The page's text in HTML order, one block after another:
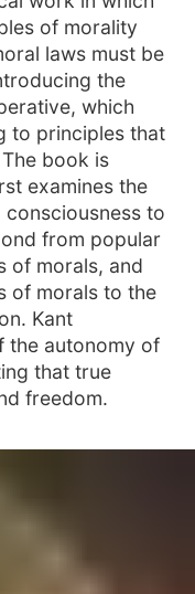
of morality
laws must be
the
which
to principles that
book is
examines the
to
from popular
of morals, and
of morals to the
Kant
the autonomy of
that true
freedom.